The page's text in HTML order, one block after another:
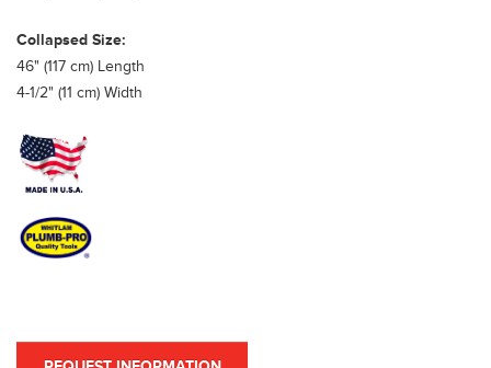
Collapsed Size:
46" (117 cm) Length
4-1/2" (11 cm) Width